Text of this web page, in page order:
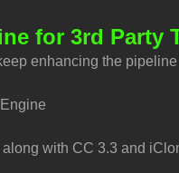
for 3rd Party
enhancing the
with CC 3.3 and